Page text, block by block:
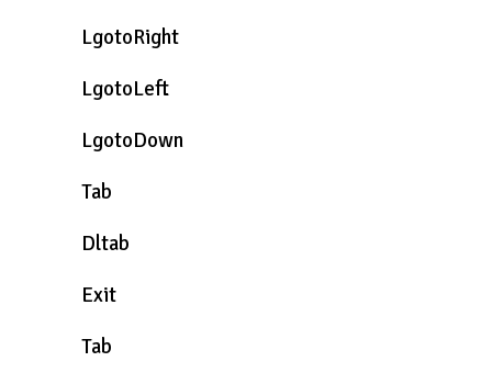
LgotoRight
LgotoLeft
LgotoDown
Tab
Dltab
Exit
Tab